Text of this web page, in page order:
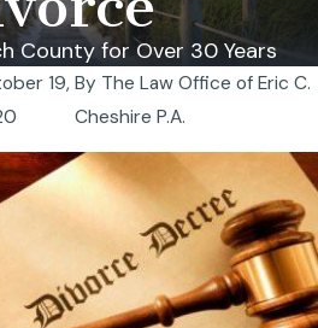
County for Over 30 Years
19, By The Law Office of Eric C.
Cheshire P.A.
I Relocate
My Child
a
What
Judges
Temporary
Orders in
Florida: A
Plain-
Guide for
Parenting